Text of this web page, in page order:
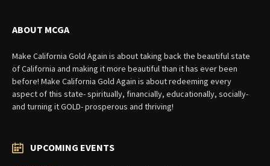
ABOUT MCGA
Make California Gold Again is about taking back the beautiful state
of California and making it more beautiful than it has ever been
before! Make California Gold Again is about redeeming every
aspect of this state- spiritually, financially, educationally, socially-
and turning it GOLD- prosperous and thriving!
UPCOMING EVENTS